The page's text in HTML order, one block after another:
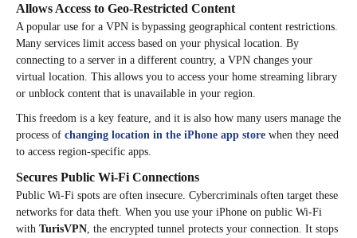
Allows Access to Geo-Restricted Content
A popular use for a VPN is bypassing geographical content restrictions.
Many services limit access based on your physical location. By
connecting to a server in a different country, a VPN changes your
virtual location. This allows you to access your home streaming library
or unblock content that is unavailable in your region.
This freedom is a key feature, and it is also how many users manage the
process of changing location in the iPhone app store when they need
to access region-specific apps.
Secures Public Wi-Fi Connections
Public Wi-Fi spots are often insecure. Cybercriminals often target these
networks for data theft. When you use your iPhone on public Wi-Fi
with TurisVPN , the encrypted tunnel protects your connection. It stops